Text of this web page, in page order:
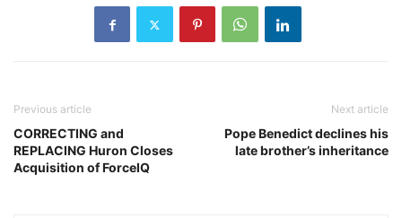
Previous article
CORRECTING and
REPLACING Huron Closes
Acquisition of ForceIQ
Next article
Pope Benedict declines his
late brother’s inheritance